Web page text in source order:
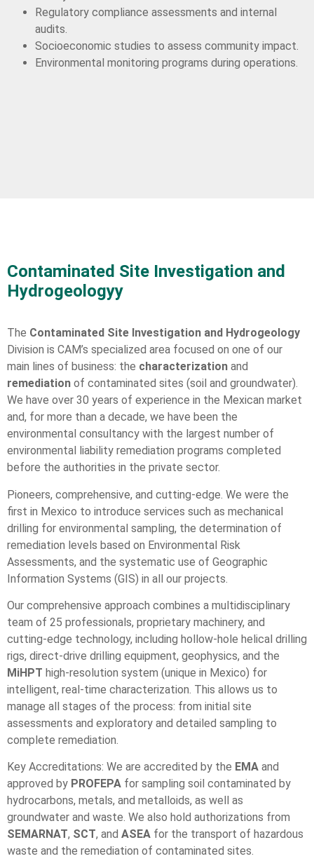
Regulatory compliance assessments and internal
audits.
Socioeconomic studies to assess community impact.
Environmental monitoring programs during operations.
Contaminated Site Investigation and
Hydrogeologyy
The Contaminated Site Investigation and Hydrogeology
Division is CAM’s specialized area focused on one of our
main lines of business: the characterization and
remediation of contaminated sites (soil and groundwater).
We have over 30 years of experience in the Mexican market
and, for more than a decade, we have been the
environmental consultancy with the largest number of
environmental liability remediation programs completed
before the authorities in the private sector.
Pioneers, comprehensive, and cutting-edge. We were the
first in Mexico to introduce services such as mechanical
drilling for environmental sampling, the determination of
remediation levels based on Environmental Risk
Assessments, and the systematic use of Geographic
Information Systems (GIS) in all our projects.
Our comprehensive approach combines a multidisciplinary
team of 25 professionals, proprietary machinery, and
cutting-edge technology, including hollow-hole helical drilling
rigs, direct-drive drilling equipment, geophysics, and the
MiHPT high-resolution system (unique in Mexico) for
intelligent, real-time characterization. This allows us to
manage all stages of the process: from initial site
assessments and exploratory and detailed sampling to
complete remediation.
Key Accreditations: We are accredited by the EMA and
approved by PROFEPA for sampling soil contaminated by
hydrocarbons, metals, and metalloids, as well as
groundwater and waste. We also hold authorizations from
SEMARNAT, SCT, and ASEA for the transport of hazardous
waste and the remediation of contaminated sites.